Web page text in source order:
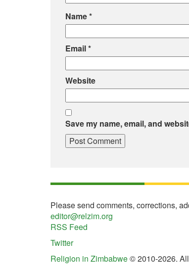
Name*
Email*
Website
Save my name, email, and
Please send comments, corrections,
editor@relzim.org
RSS Feed
Twitter
Religion in Zimbabwe© 2010-2026.